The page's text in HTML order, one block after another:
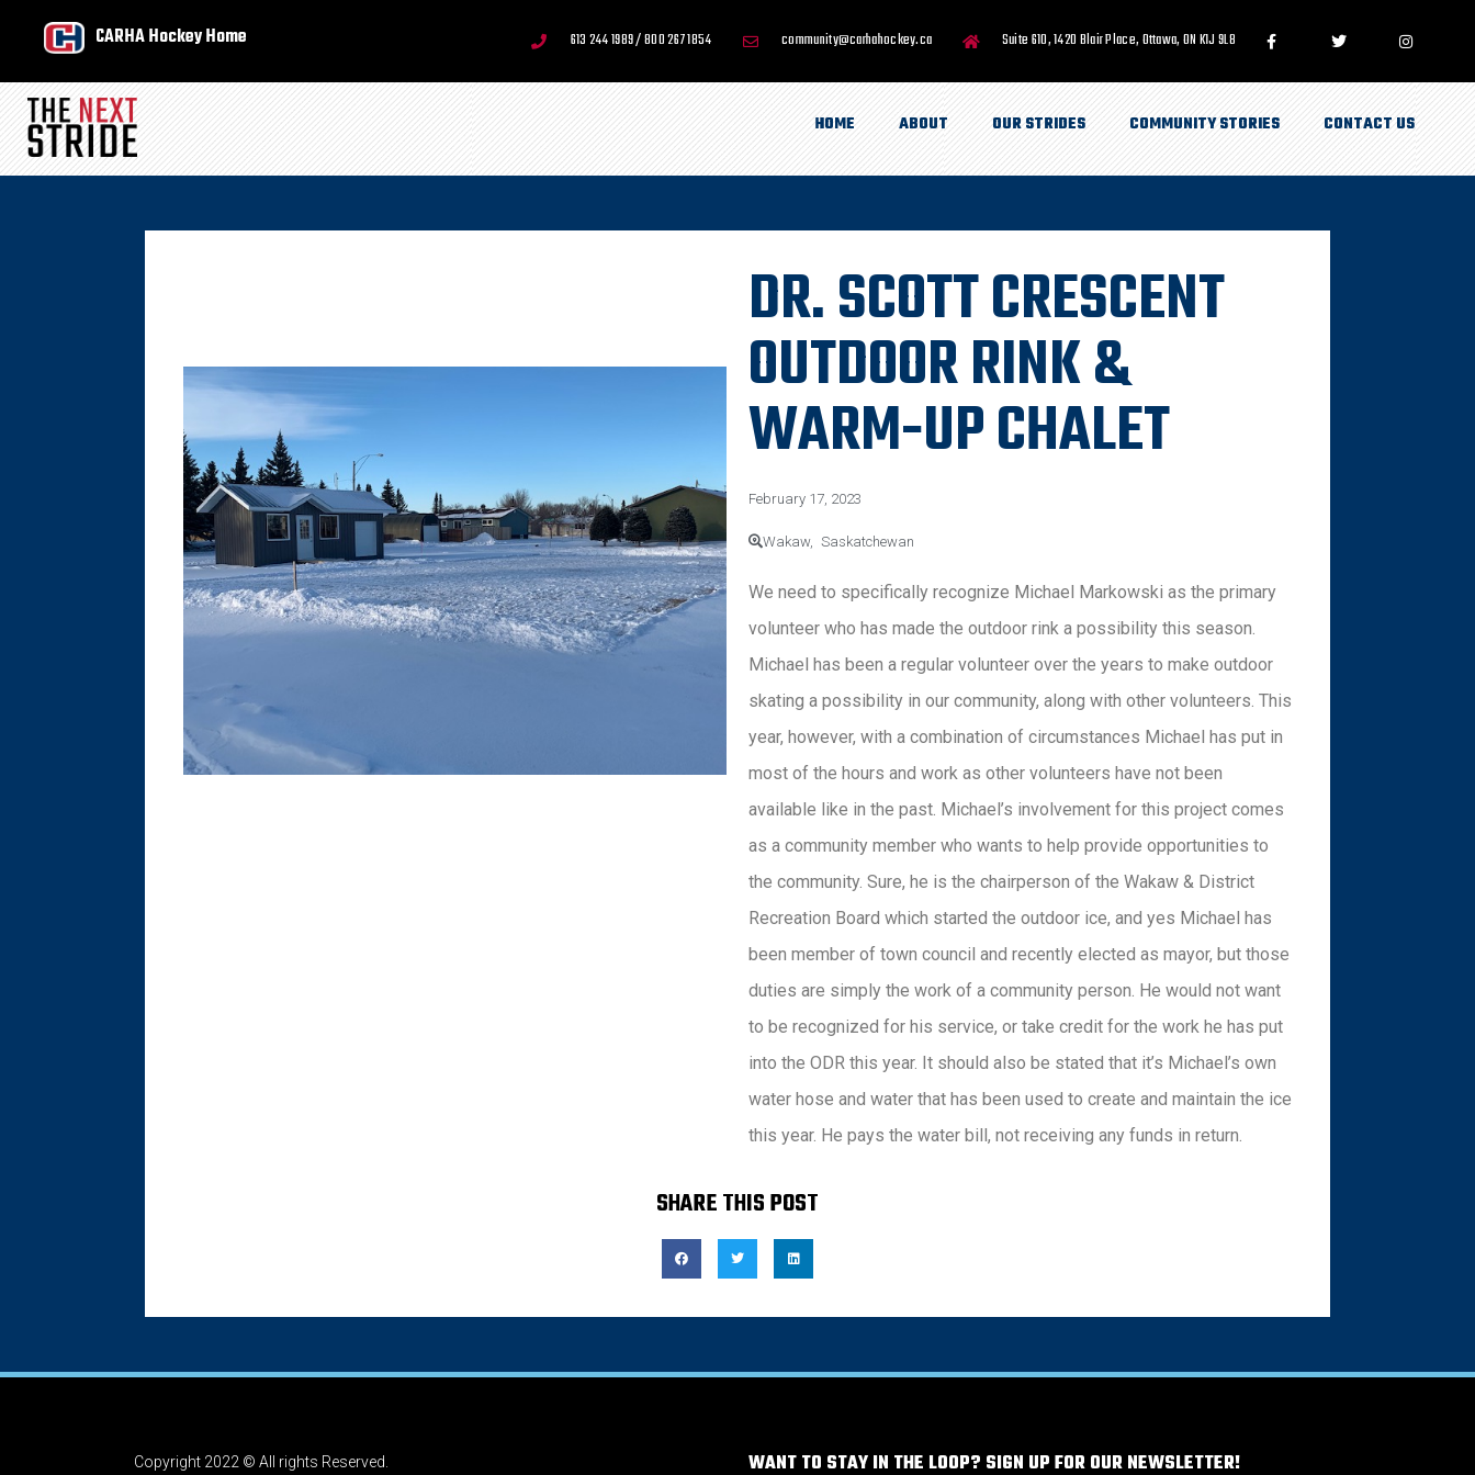
CARHA Hockey Home 613 244 1989 / 800 267 1854 community@carhahockey.ca Suite 610, 1420 Blair Place, Ottawa, ON K1J 9L8
HOME ABOUT OUR STRIDES COMMUNITY STORIES CONTACT US
DR. SCOTT CRESCENT
OUTDOOR RINK &
WARM-UP CHALET
February 17, 2023
Wakaw, Saskatchewan
We need to specifically recognize Michael Markowski as the primary
volunteer who has made the outdoor rink a possibility this season.
Michael has been a regular volunteer over the years to make outdoor
skating a possibility in our community, along with other volunteers. This
year, however, with a combination of circumstances Michael has put in
most of the hours and work as other volunteers have not been
available like in the past. Michael’s involvement for this project comes
as a community member who wants to help provide opportunities to
the community. Sure, he is the chairperson of the Wakaw & District
Recreation Board which started the outdoor ice, and yes Michael has
been member of town council and recently elected as mayor, but those
duties are simply the work of a community person. He would not want
to be recognized for his service, or take credit for the work he has put
into the ODR this year. It should also be stated that it’s Michael’s own
water hose and water that has been used to create and maintain the ice
this year. He pays the water bill, not receiving any funds in return.
SHARE THIS POST
Copyright 2022 © All rights Reserved. WANT TO STAY IN THE LOOP? SIGN UP FOR OUR NEWSLETTER!